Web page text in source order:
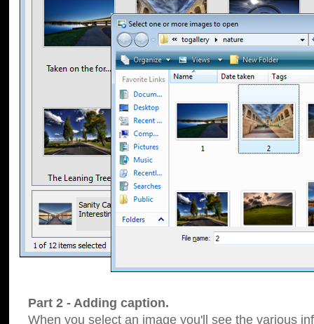
Part 2 - Adding caption.
When you select an image you'll see the various